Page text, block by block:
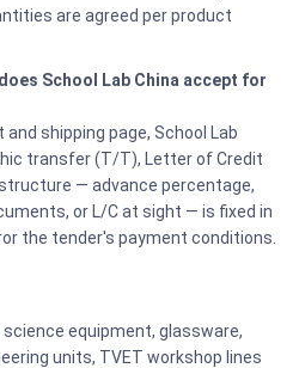
are agreed per product
School Lab China accept for
shipping page, School Lab
transfer (T/T), Letter of Credit
— advance percentage,
or L/C at sight — is fixed in
the tender's payment conditions.
equipment, glassware,
units, TVET workshop lines